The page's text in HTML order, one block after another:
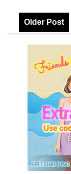
Older Post